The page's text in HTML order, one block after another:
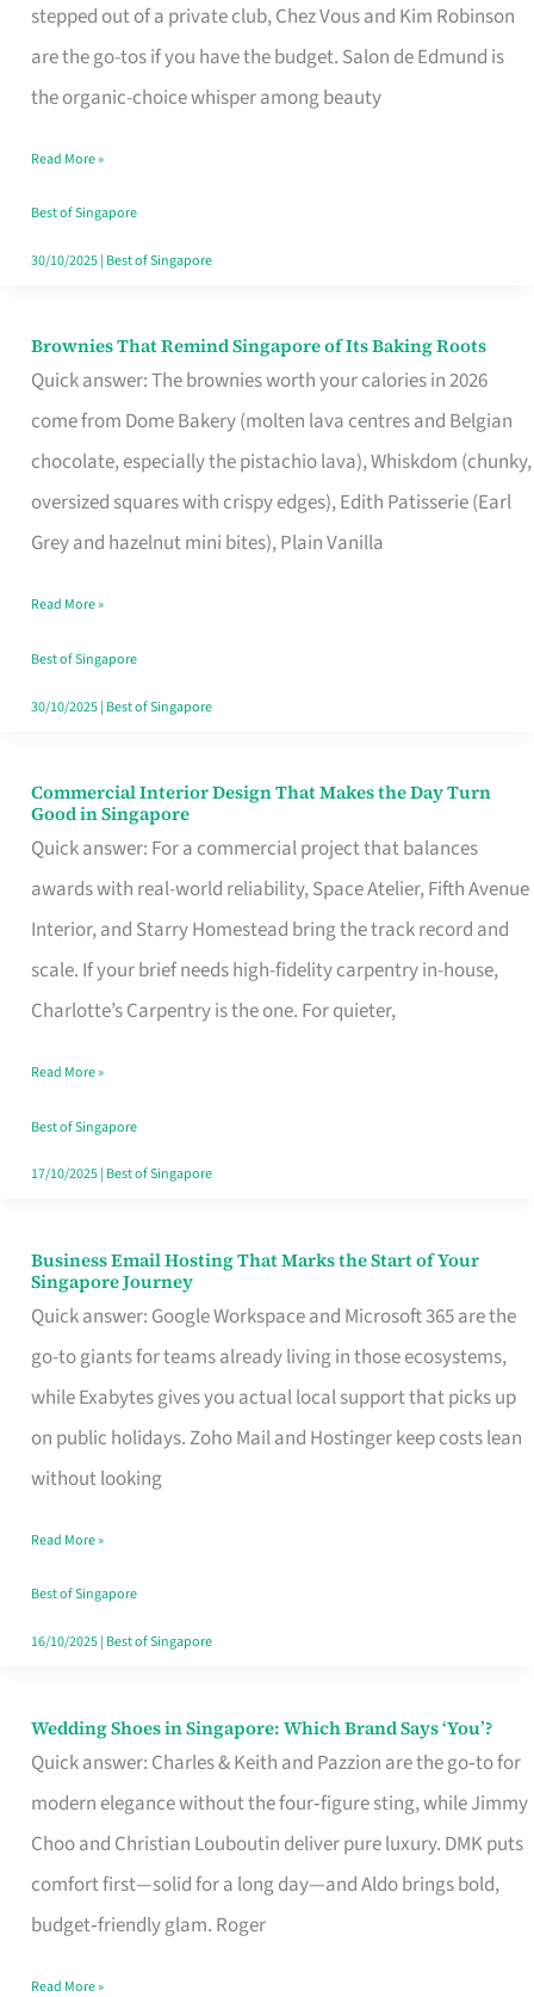
stepped out of a private club, Chez Vous and Kim Robinson
are the go-tos if you have the budget. Salon de Edmund is
the organic-choice whisper among beauty
Haircut
Moment
Read More »
Best of Singapore
30/10/2025| Best of Singapore
Brownies That Remind Singapore of Its Baking Roots
Quick answer: The brownies worth your calories in 2026
come from Dome Bakery (molten lava centres and Belgian
chocolate, especially the pistachio lava), Whiskdom (chunky,
oversized squares with crispy edges), Edith Patisserie (Earl
Grey and hazelnut mini bites), Plain Vanilla
Brownies
That
Baking
Read More »
Best of Singapore
30/10/2025| Best of Singapore
Commercial Interior Design That Makes the Day Turn
Good in Singapore
Quick answer: For a commercial project that balances
awards with real-world reliability, Space Atelier, Fifth Avenue
Interior, and Starry Homestead bring the track record and
scale. If your brief needs high-fidelity carpentry in-house,
Charlotte’s Carpentry is the one. For quieter,
Commercial
Interior
Design
That
Makes
the
Turn
Good
in
Read More »
Best of Singapore
17/10/2025| Best of Singapore
Business Email Hosting That Marks the Start of Your
Singapore Journey
Quick answer: Google Workspace and Microsoft 365 are the
go-to giants for teams already living in those ecosystems,
while Exabytes gives you actual local support that picks up
on public holidays. Zoho Mail and Hostinger keep costs lean
without looking
Business
Email
Hosting
That
Marks
the
Your
Singapore
Read More »
Best of Singapore
16/10/2025| Best of Singapore
Wedding Shoes in Singapore: Which Brand Says ‘You’?
Quick answer: Charles & Keith and Pazzion are the go‑to for
modern elegance without the four‑figure sting, while Jimmy
Choo and Christian Louboutin deliver pure luxury. DMK puts
comfort first—solid for a long day—and Aldo brings bold,
budget‑friendly glam. Roger
Wedding
Shoes
Brand
Says
Read More »